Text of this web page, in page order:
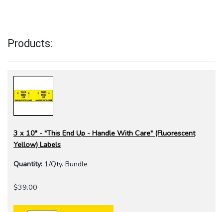
Products:
3 x 10" - "This End Up - Handle With Care" (Fluorescent
Yellow) Labels
Quantity: 1/Qty. Bundle
$39.00